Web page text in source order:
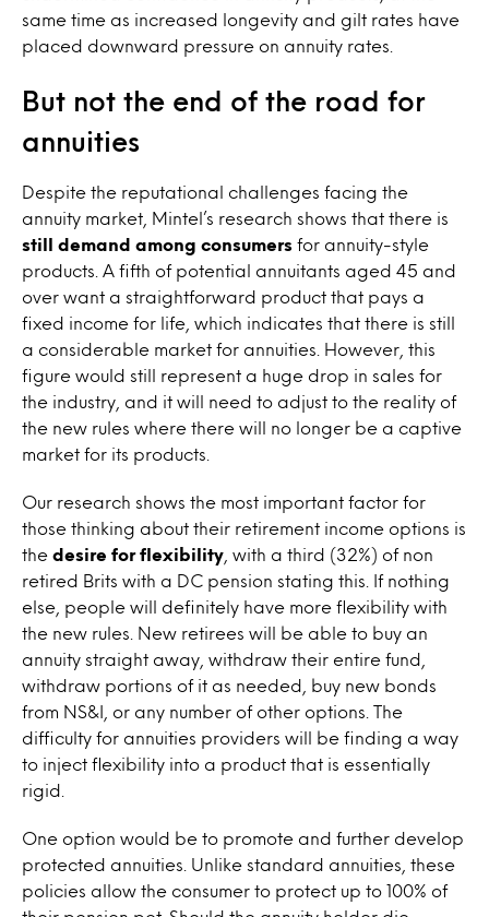
same time as increased longevity and gilt rates have
placed downward pressure on annuity rates.
But not the end of the road for
annuities
Despite the reputational challenges facing the
annuity market, Mintel’s research shows that there is
still demand among consumers for annuity-style
products. A fifth of potential annuitants aged 45 and
over want a straightforward product that pays a
fixed income for life, which indicates that there is still
a considerable market for annuities. However, this
figure would still represent a huge drop in sales for
the industry, and it will need to adjust to the reality of
the new rules where there will no longer be a captive
market for its products.
Our research shows the most important factor for
those thinking about their retirement income options is
the desire for flexibility , with a third (32%) of non
retired Brits with a DC pension stating this. If nothing
else, people will definitely have more flexibility with
the new rules. New retirees will be able to buy an
annuity straight away, withdraw their entire fund,
withdraw portions of it as needed, buy new bonds
from NS&I, or any number of other options. The
difficulty for annuities providers will be finding a way
to inject flexibility into a product that is essentially
rigid.
One option would be to promote and further develop
protected annuities. Unlike standard annuities, these
policies allow the consumer to protect up to 100% of